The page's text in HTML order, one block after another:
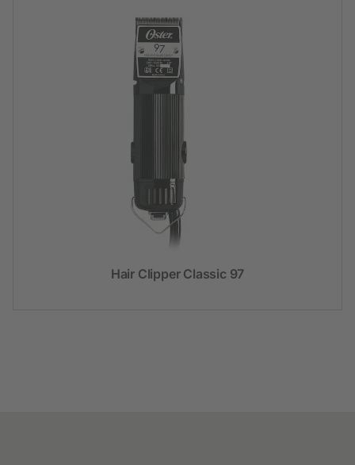
Hair Clipper Classic 97